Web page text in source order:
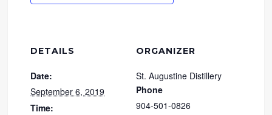
DETAILS
Date:
September 6, 2019
Time:
ORGANIZER
St. Augustine Distillery
Phone
904-501-0826